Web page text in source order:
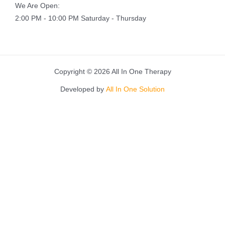
We Are Open:
2:00 PM - 10:00 PM Saturday - Thursday
Copyright © 2026 All In One Therapy
Developed by All In One Solution